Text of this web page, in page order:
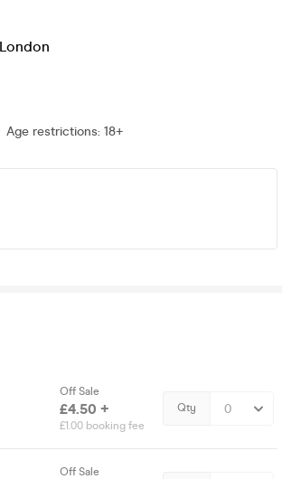
London
Age restrictions: 18+
Off Sale
£4.50 +
£1.00 booking fee
Qty
Off Sale